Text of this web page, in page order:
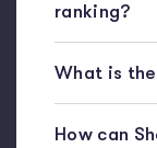
ranking?
What is
How can